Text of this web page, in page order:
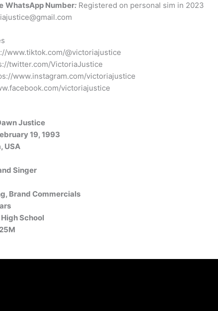
WhatsApp Number: Registered on personal sim in 2023
www.tiktok.com/@victoriajustice
twitter.com/VictoriaJustice
www.instagram.com/victoriajustice
victoriajustice
Justice
19, 1993
USA
Singer
Brand Commercials
School
25M